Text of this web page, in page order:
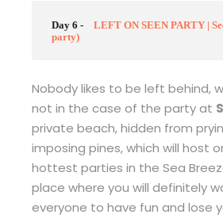
Day 6 -
LEFT ON SEEN PARTY |
party)
Nobody likes to be left behind,
not in the case of the party at
private beach, hidden from
imposing pines, which will host
hottest parties in the Sea
place where you will definitely
everyone to have fun and lose